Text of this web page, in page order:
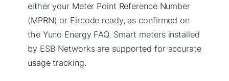
either your Meter Point Reference Number
(MPRN) or Eircode ready, as confirmed on
the Yuno Energy FAQ. Smart meters installed
by ESB Networks are supported for accurate
usage tracking.